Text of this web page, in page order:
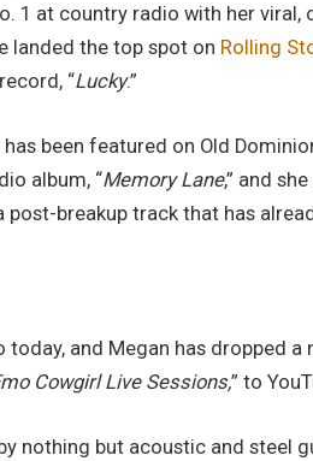
1 at country radio with her
landed the top spot on Rolling
“Lucky.”
been featured on Old
album, “Memory Lane,” and
post-breakup track that has
today, and Megan has dropped
Cowgirl Live Sessions,” to
nothing but acoustic and steel